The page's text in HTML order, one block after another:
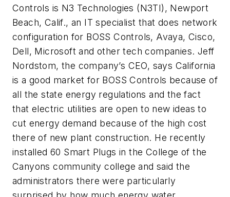
Controls is N3 Technologies (N3TI), Newport
Beach, Calif., an IT specialist that does network
configuration for BOSS Controls, Avaya, Cisco,
Dell, Microsoft and other tech companies. Jeff
Nordstom, the company’s CEO, says California
is a good market for BOSS Controls because of
all the state energy regulations and the fact
that electric utilities are open to new ideas to
cut energy demand because of the high cost
there of new plant construction. He recently
installed 60 Smart Plugs in the College of the
Canyons community college and said the
administrators there were particularly